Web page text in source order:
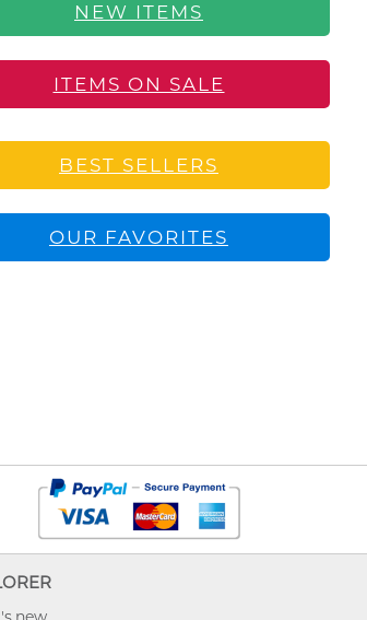
NEW ITEMS
ITEMS ON SALE
BEST SELLERS
OUR FAVORITES